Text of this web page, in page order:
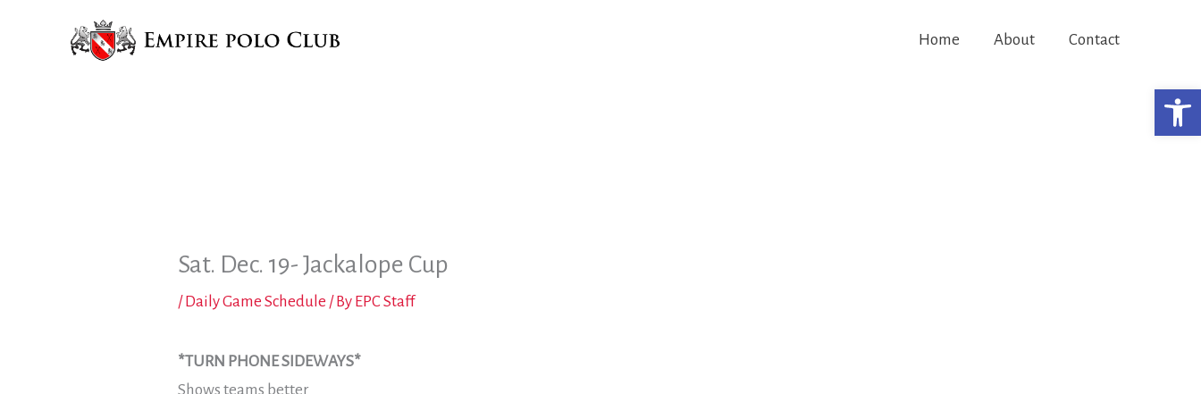
Home About Contact
Sat. Dec. 19- Jackalope Cup
/Daily Game Schedule / By EPC Staff
*TURN PHONE SIDEWAYS*
Shows teams better